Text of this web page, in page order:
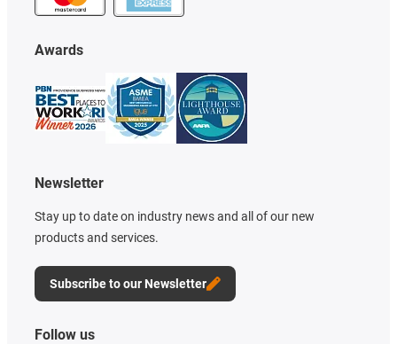
Awards
Newsletter
Stay up to date on industry news and all of our new
products and services.
Subscribe to our Newsletter
Follow us